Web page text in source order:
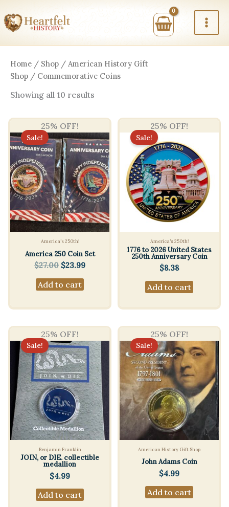
to
content
Home / Shop / American History Gift
Shop / Commemorative Coins
Showing all 10 results
high
low
25% OFF!
Sale!
America's 250th!
America 250 Coin Set
$27.00 Original
was:
$23.99Current
Add to cart
25% OFF!
Sale!
America's 250th!
1776 to 2026 United States
250th Anniversary Coin
$8.38
Add to cart
25% OFF!
Sale!
Benjamin Franklin
JOIN, or DIE. collectible
medallion
$4.99
Add to cart
25% OFF!
Sale!
American History Gift Shop
John Adams Coin
$4.99
Add to cart